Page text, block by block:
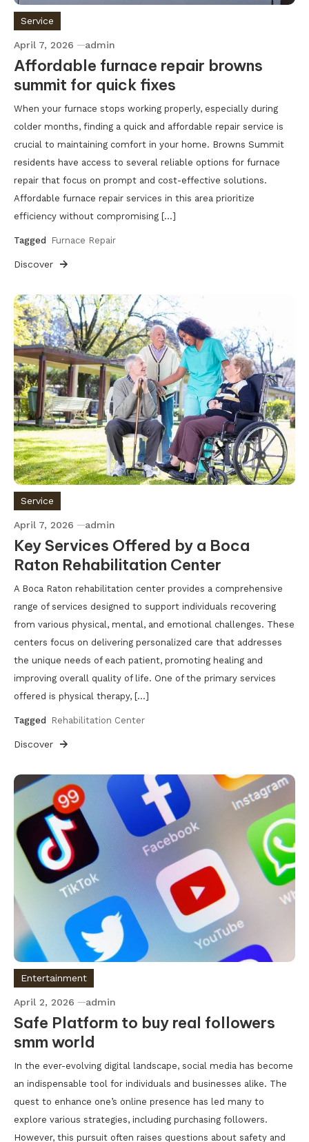
Service
April 7, 2026 admin
Affordable furnace repair browns
summit for quick fixes
When your furnace stops working properly, especially during
colder months, finding a quick and affordable repair service is
crucial to maintaining comfort in your home. Browns Summit
residents have access to several reliable options for furnace
repair that focus on prompt and cost-effective solutions.
Affordable furnace repair services in this area prioritize
efficiency without compromising […]
Tagged Furnace Repair
Discover
Service
April 7, 2026 admin
Key Services Offered by a Boca
Raton Rehabilitation Center
A Boca Raton rehabilitation center provides a comprehensive
range of services designed to support individuals recovering
from various physical, mental, and emotional challenges. These
centers focus on delivering personalized care that addresses
the unique needs of each patient, promoting healing and
improving overall quality of life. One of the primary services
offered is physical therapy, […]
Tagged Rehabilitation Center
Discover
Entertainment
April 2, 2026 admin
Safe Platform to buy real followers
smm world
In the ever-evolving digital landscape, social media has become
an indispensable tool for individuals and businesses alike. The
quest to enhance one’s online presence has led many to
explore various strategies, including purchasing followers.
However, this pursuit often raises questions about safety and